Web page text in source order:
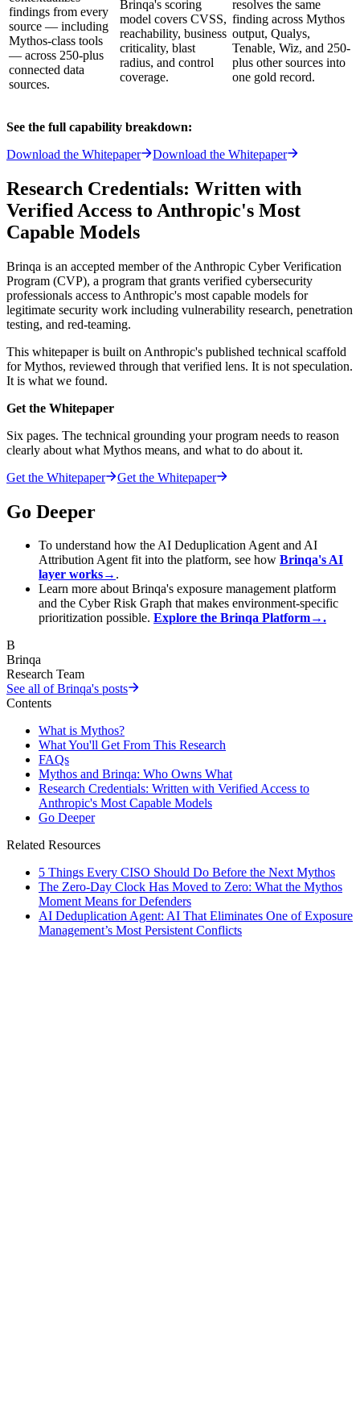
findings from every
source — including
Mythos-class tools
— across 250-plus
connected data
sources.
Brinqa's scoring
model covers CVSS,
reachability, business
criticality, blast
radius, and control
coverage.
resolves the same
finding across Mythos
output, Qualys,
Tenable, Wiz, and 250-
plus other sources into
one gold record.
See the full capability breakdown:
Download the Whitepaper
Download the Whitepaper
Research Credentials: Written with
Verified Access to Anthropic's Most
Capable Models
Brinqa is an accepted member of the Anthropic Cyber Verification
Program (CVP), a program that grants verified cybersecurity
professionals access to Anthropic's most capable models for
legitimate security work including vulnerability research, penetration
testing, and red-teaming.
This whitepaper is built on Anthropic's published technical scaffold
for Mythos, reviewed through that verified lens. It is not speculation.
It is what we found.
Get the Whitepaper
Six pages. The technical grounding your program needs to reason
clearly about what Mythos means, and what to do about it.
Get the Whitepaper
Get the Whitepaper
Go Deeper
To understand how the AI Deduplication Agent and AI
Attribution Agent fit into the platform, see how Brinqa's AI
layer works→ .
Learn more about Brinqa's exposure management platform
and the Cyber Risk Graph that makes environment-specific
prioritization possible. Explore the Brinqa Platform→.
B
Brinqa
Research Team
See all ofBrinqa's posts
Contents
What is Mythos?
What You'll Get From This Research
FAQs
Mythos and Brinqa: Who Owns What
Research Credentials: Written with Verified Access to
Anthropic's Most Capable Models
Go Deeper
Related Resources
5 Things Every CISO Should Do Before the Next Mythos
The Zero-Day Clock Has Moved to Zero: What the Mythos
Moment Means for Defenders
AI Deduplication Agent: AI That Eliminates One of Exposure
Management’s Most Persistent Conflicts